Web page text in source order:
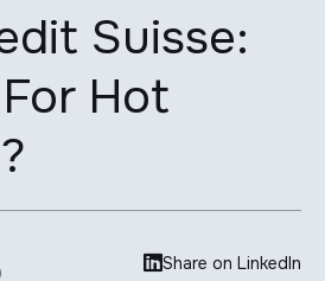
Suisse:
Hot
Share on LinkedIn